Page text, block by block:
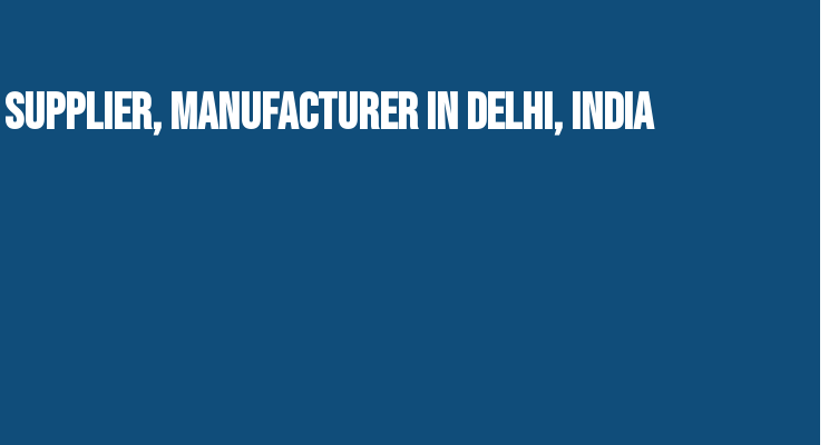
MANUFACTURER IN DELHI, INDIA